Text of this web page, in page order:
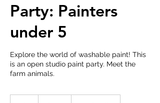
Party: Painters
under 5
Explore the world of washable paint! This
is an open studio paint party. Meet the